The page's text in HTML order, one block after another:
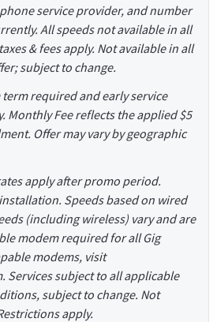
service provider, and number
All speeds not available in all
& fees apply. Not available in all
subject to change.
required and early service
Monthly Fee reflects the applied $5
Offer may vary by geographic
apply after promo period.
Speeds based on wired
(including wireless) vary and are
modem required for all Gig
modems, visit
Services subject to all applicable
subject to change. Not
apply.